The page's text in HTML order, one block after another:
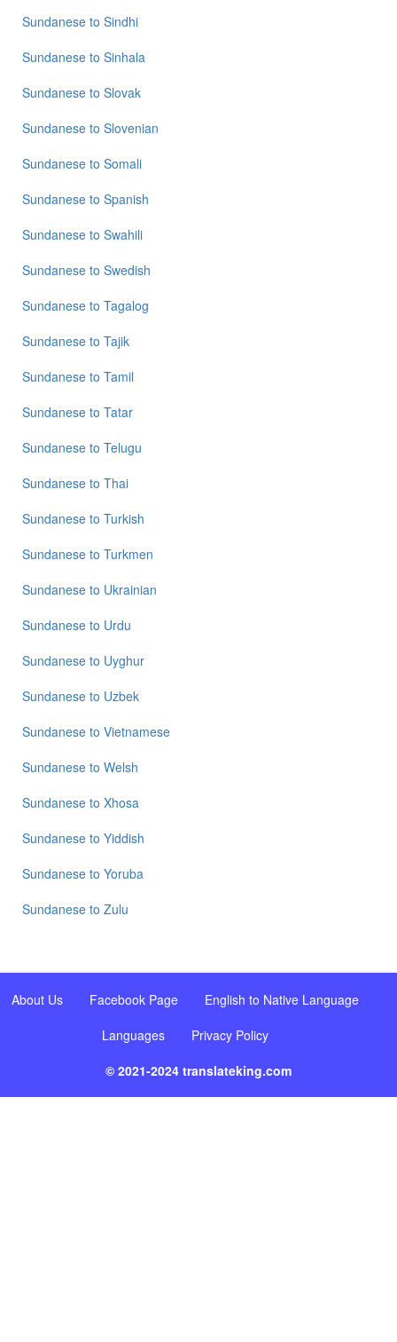
Sundanese to Sindhi
Sundanese to Sinhala
Sundanese to Slovak
Sundanese to Slovenian
Sundanese to Somali
Sundanese to Spanish
Sundanese to Swahili
Sundanese to Swedish
Sundanese to Tagalog
Sundanese to Tajik
Sundanese to Tamil
Sundanese to Tatar
Sundanese to Telugu
Sundanese to Thai
Sundanese to Turkish
Sundanese to Turkmen
Sundanese to Ukrainian
Sundanese to Urdu
Sundanese to Uyghur
Sundanese to Uzbek
Sundanese to Vietnamese
Sundanese to Welsh
Sundanese to Xhosa
Sundanese to Yiddish
Sundanese to Yoruba
Sundanese to Zulu
About Us Facebook Page
English to Native Language
Languages
Privacy Policy
© 2021-2024 translateking.com